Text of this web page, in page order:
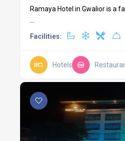
Ramaya Hotel in Gwalior is a
...
Facilities:
Hotels